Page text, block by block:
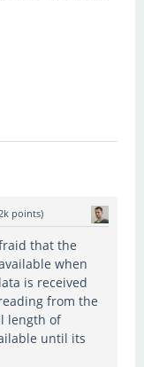
points)
that the
when
is received
from the
length of
until its